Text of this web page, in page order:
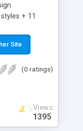
+ 11
images
including
categories &
Payments
shpping
+ Create your
products in
Site
(0 ratings)
Views
1395